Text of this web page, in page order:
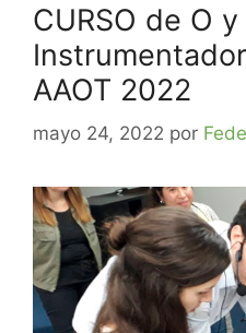
CURSO de O
AAOT 2022
mayo 24, 2022 por Fede